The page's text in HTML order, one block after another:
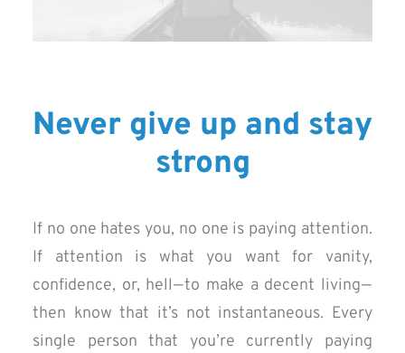
Never give up and stay
strong
If no one hates you, no one is paying attention.
If attention is what you want for vanity,
confidence, or, hell — to make a decent living —
then know that it’s not instantaneous. Every
single person that you’re currently paying